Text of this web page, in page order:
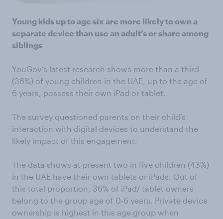
Young kids up to age six are more likely to own a
separate device than use an adult’s or share among
siblings
YouGov’s latest research shows more than a third
(36%) of young children in the UAE, up to the age of
6 years, possess their own iPad or tablet.
The survey questioned parents on their child’s
interaction with digital devices to understand the
likely impact of this engagement.
The data shows at present two in five children (43%)
in the UAE have their own tablets or iPads. Out of
this total proportion, 36% of iPad/ tablet owners
belong to the group age of 0-6 years. Private device
ownership is highest in this age group when